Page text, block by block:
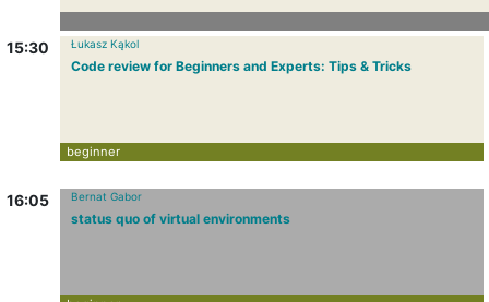
15:30
16:05
Łukasz Kąkol
Code review for Beginners and Experts: Tips & Tricks
beginner
Bernat Gabor
status quo of virtual environments